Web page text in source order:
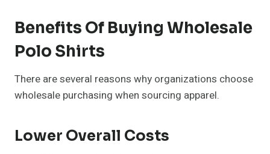
Benefits Of Buying Wholesale
Polo Shirts
There are several reasons why organizations choose
wholesale purchasing when sourcing apparel.
Lower Overall Costs